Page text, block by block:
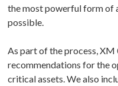
the most powerful form of
possible.
As part of the process,
recommendations for the
critical assets. We also